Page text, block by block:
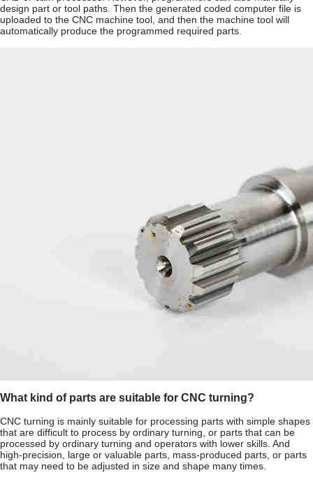
design part or tool paths. Then the generated coded computer file is
uploaded to the CNC machine tool, and then the machine tool will
automatically produce the programmed required parts.
What kind of parts are suitable for CNC turning?
CNC turning is mainly suitable for processing parts with simple shapes
that are difficult to process by ordinary turning, or parts that can be
processed by ordinary turning and operators with lower skills. And
high-precision, large or valuable parts, mass-produced parts, or parts
that may need to be adjusted in size and shape many times.